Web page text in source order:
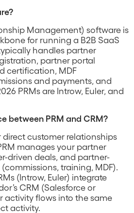
Management) software is
for running a B2B SaaS
handles partner
partner portal
certification, MDF
and payments, and
PRMs are Introw, Euler, and
between PRM and CRM?
customer relationships
manages your partner
driven deals, and partner-
training, MDF).
(Introw, Euler) integrate
CRM (Salesforce or
activity flows into the same
activity.